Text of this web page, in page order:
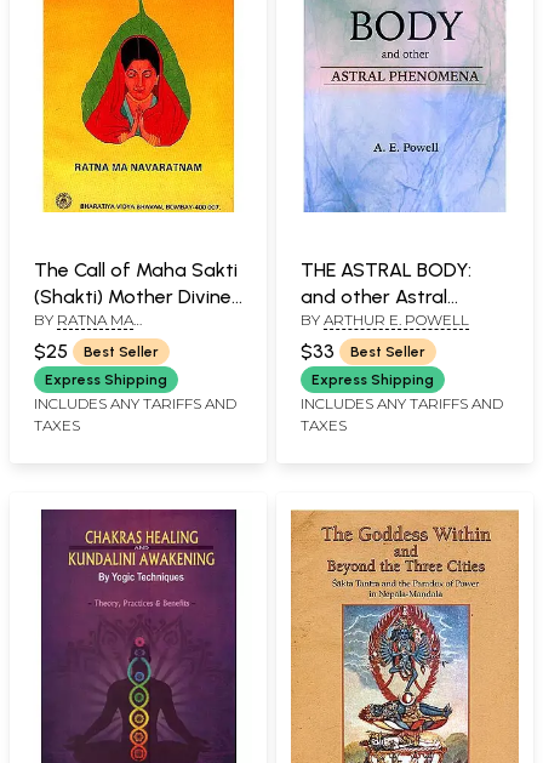
The Call of Maha Sakti
(Shakti) Mother Divine
(An Old and Rare Book)
BY RATNA MA
NAVATRATNAM
$25
Best Seller
Express Shipping
INCLUDES ANY TARIFFS AND
TAXES
THE ASTRAL BODY:
and other Astral
Phenomena
BY ARTHUR E. POWELL
$33
Best Seller
Express Shipping
INCLUDES ANY TARIFFS AND
TAXES